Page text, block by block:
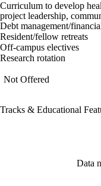
Curriculum to develop
project leadership,
Debt management/
Resident/fellow retreats
Off-campus electives
Research rotation
Not Offered
Tracks & Educational
Data